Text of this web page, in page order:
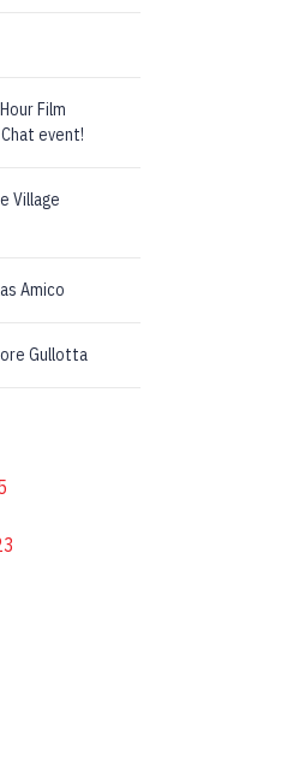
Film
event!
Village
Amico
Gullotta